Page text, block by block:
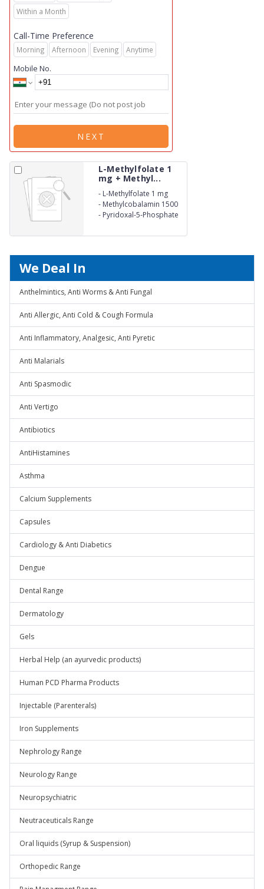
Within a Month
Call-Time Preference
Morning Afternoon Evening Anytime
Mobile No.
NEXT
L-Methylfolate 1
mg + Methyl...
- L-Methylfolate 1 mg
- Methylcobalamin 1500
mg
- Pyridoxal-5-Phosphate
We Deal In
Anthelmintics, Anti Worms & Anti Fungal
Anti Allergic, Anti Cold & Cough Formula
Anti Inflammatory, Analgesic, Anti Pyretic
Anti Malarials
Anti Spasmodic
Anti Vertigo
Antibiotics
AntiHistamines
Asthma
Calcium Supplements
Capsules
Cardiology & Anti Diabetics
Dengue
Dental Range
Dermatology
Gels
Herbal Help (an ayurvedic products)
Human PCD Pharma Products
Injectable (Parenterals)
Iron Supplements
Nephrology Range
Neurology Range
Neuropsychiatric
Neutraceuticals Range
Oral liquids (Syrup & Suspension)
Orthopedic Range